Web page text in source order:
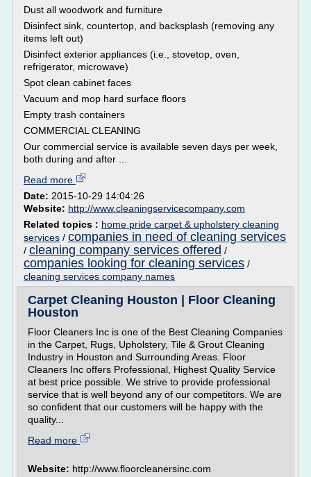
Dust all woodwork and furniture
Disinfect sink, countertop, and backsplash (removing any
items left out)
Disinfect exterior appliances (i.e., stovetop, oven,
refrigerator, microwave)
Spot clean cabinet faces
Vacuum and mop hard surface floors
Empty trash containers
COMMERCIAL CLEANING
Our commercial service is available seven days per week,
both during and after ...
Read more
Date: 2015-10-29 14:04:26
Website: http://www.cleaningservicecompany.com
Related topics : home pride carpet & upholstery cleaning
services / companies in need of cleaning services
/ cleaning company services offered /
companies looking for cleaning services /
cleaning services company names
Carpet Cleaning Houston | Floor Cleaning
Houston
Floor Cleaners Inc is one of the Best Cleaning Companies
in the Carpet, Rugs, Upholstery, Tile & Grout Cleaning
Industry in Houston and Surrounding Areas. Floor
Cleaners Inc offers Professional, Highest Quality Service
at best price possible. We strive to provide professional
service that is well beyond any of our competitors. We are
so confident that our customers will be happy with the
quality...
Read more
Website: http://www.floorcleanersinc.com